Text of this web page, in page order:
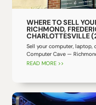
WHERE TO SELL
RICHMOND,
CHARLOTTESVILLE
Sell your computer, laptop,
Computer Cave —
READ MORE >>